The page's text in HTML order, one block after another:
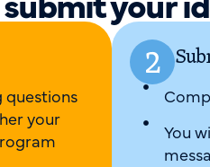
questions
your
You